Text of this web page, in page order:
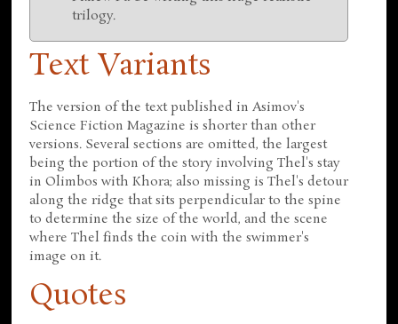
trilogy.
Text Variants
The version of the text published in Asimov's
Science Fiction Magazine is shorter than other
versions. Several sections are omitted, the largest
being the portion of the story involving Thel's stay
in Olimbos with Khora; also missing is Thel's detour
along the ridge that sits perpendicular to the spine
to determine the size of the world, and the scene
where Thel finds the coin with the swimmer's
image on it.
Quotes